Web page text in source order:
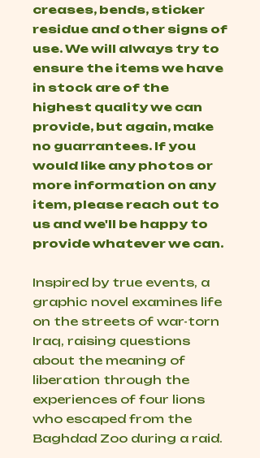
creases, bends, sticker
residue and other signs of
use. We will always try to
ensure the items we have
in stock are of the
highest quality we can
provide, but again, make
no guarrantees. If you
would like any photos or
more information on any
item, please reach out to
us and we'll be happy to
provide whatever we can.
Inspired by true events, a
graphic novel examines life
on the streets of war-torn
Iraq, raising questions
about the meaning of
liberation through the
experiences of four lions
who escaped from the
Baghdad Zoo during a raid.